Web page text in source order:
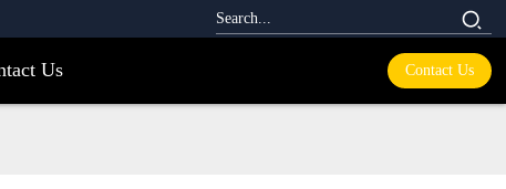
Us Contact Us